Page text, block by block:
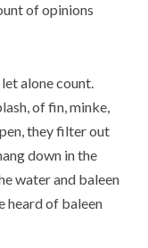
of opinions
alone count.
of fin, minke,
they filter out
down in the
water and baleen
heard of baleen